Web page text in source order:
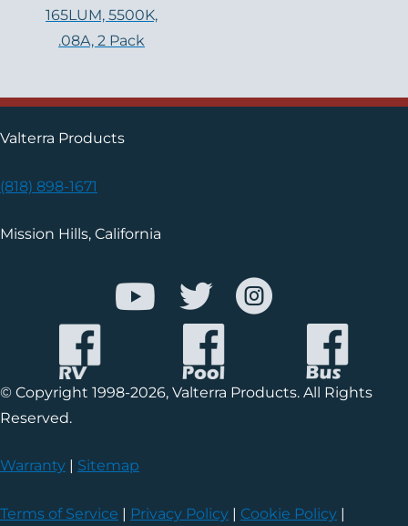
165LUM, 5500K,
.08A, 2 Pack
Valterra Products
(818) 898-1671
Mission Hills, California
© Copyright 1998-2026, Valterra Products. All Rights
Reserved.
Warranty | Sitemap
Terms of Service | Privacy Policy | Cookie Policy |